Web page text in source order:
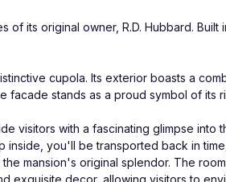
its original owner, R.D. Hubbard. Built
cupola. Its exterior boasts a
facade stands as a proud symbol of its
visitors with a fascinating glimpse into
inside, you'll be transported back in
mansion's original splendor. The
exquisite decor, allowing visitors to